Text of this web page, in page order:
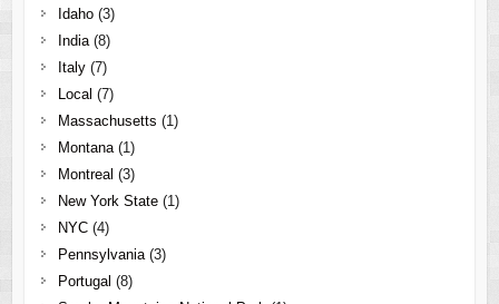
Idaho(3)
India(8)
Italy(7)
Local (7)
Massachusetts (1)
Montana(1)
Montreal (3)
New York State(1)
NYC(4)
Pennsylvania(3)
Portugal (8)